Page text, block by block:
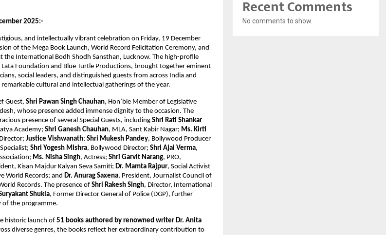
2025:-
and intellectually vibrant celebration on Friday, 19 December
of the Mega Book Launch, World Record Felicitation Ceremony, and
the International Bodh Shodh Sansthan, Lucknow. The high-profile
Foundation and Blue Turtle Productions, brought together eminent
social leaders, and distinguished guests from across India and
cultural and intellectual gatherings of the year.
Guest, Shri Pawan Singh Chauhan, Hon’ble Member of Legislative
whose presence added immense dignity to the occasion. The
presence of several Special Guests, including Shri Rati Shankar
Academy; Shri Ganesh Chauhan, MLA, Sant Kabir Nagar; Ms. Kirti
Justice Vishwanath; Shri Mukesh Pandey, Bollywood Producer
Shri Yogesh Mishra, Bollywood Director; Shri Ajai Verma,
Ms. Nisha Singh, Actress; Shri Garvit Narang, PRO,
Kisan Majdur Kalyan Seva Samiti; Dr. Mamta Rajpur, Social Activist
World Records; and Dr. Anurag Saxena, President, Journalist Council of
Records. The presence of Shri Rakesh Singh, Director, International
Shukla, Former Director General of Police (DGP), further
of the programme.
historic launch of51 books authored by renowned writer Dr. Anita
diverse genres, the books reflect her extraordinary contribution to
Recent Comments
No comments to show.